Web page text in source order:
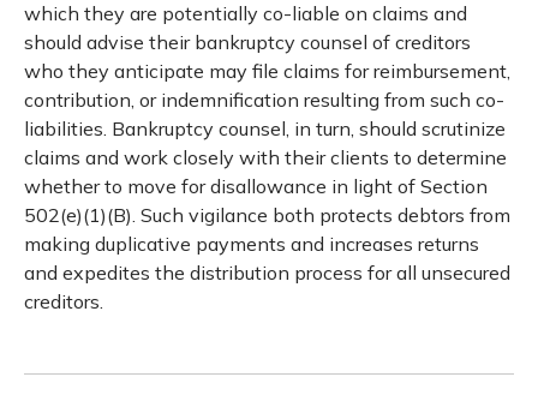
which they are potentially co-liable on claims and
should advise their bankruptcy counsel of creditors
who they anticipate may file claims for reimbursement,
contribution, or indemnification resulting from such co-
liabilities. Bankruptcy counsel, in turn, should scrutinize
claims and work closely with their clients to determine
whether to move for disallowance in light of Section
502(e)(1)(B). Such vigilance both protects debtors from
making duplicative payments and increases returns
and expedites the distribution process for all unsecured
creditors.